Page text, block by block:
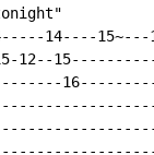
tonight"
14----
12--